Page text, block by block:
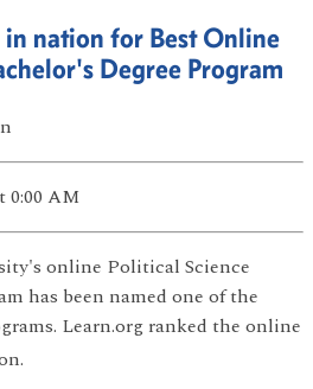
nation for Best Online
Degree Program
0:00 AM
online Political Science
has been named one of the
Learn.org ranked the online